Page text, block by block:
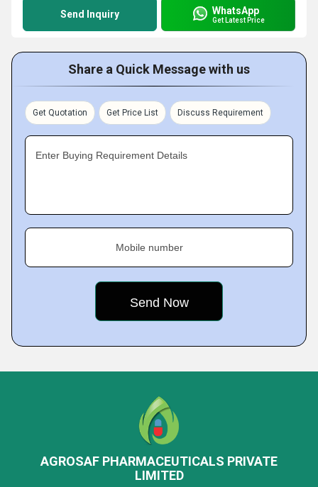
Send Inquiry WhatsApp
Get Latest Price
Share a Quick Message with us
Get Quotation Get Price List Discuss Requirement
Enter Buying Requirement Details
Mobile number
AGROSAF PHARMACEUTICALS PRIVATE
LIMITED